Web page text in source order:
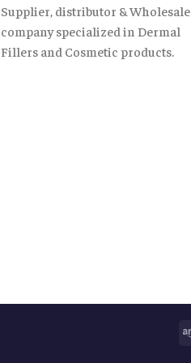
Supplier, distributor & Wholesale
company specialized in Dermal
Fillers and Cosmetic products.